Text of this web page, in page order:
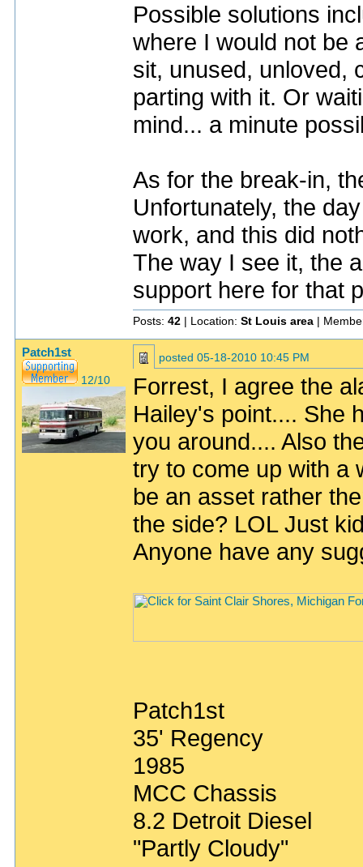
Possible solutions
where I would not be
sit, unused, unloved,
parting with it. Or
mind... a minute
As for the break-in,
Unfortunately, the
work, and this did
The way I see it, the
support here for that
Posts: 42 | Location: St Louis area |
Patch1st
12/10
posted 05-18-2010 10:45 PM
Forrest, I agree the
Hailey's point.... She
you around.... Also
try to come up with a
be an asset rather
the side? LOL Just
Anyone have any
Patch1st
35' Regency
1985
MCC Chassis
8.2 Detroit Diesel
"Partly Cloudy"